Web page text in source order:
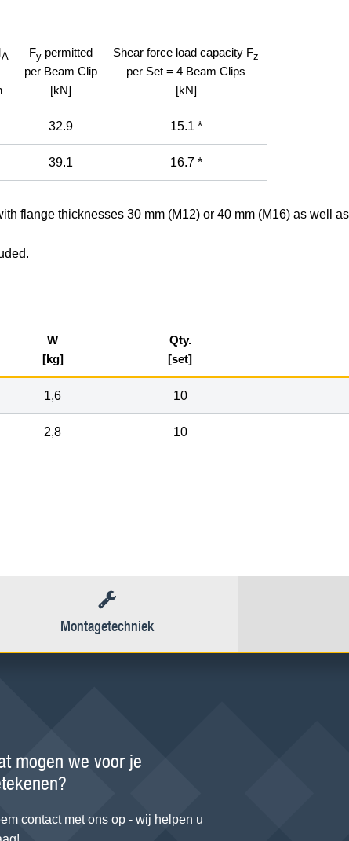
A Fy permitted
per Beam Clip
[kN]
Shear force load capacity Fz
per Set = 4 Beam Clips
[kN]
32.9 15.1 *
39.1 16.7 *
flange thicknesses 30 mm (M12) or 40 mm (M16) as well
W
[kg]
Qty.
[set]
1,6 10
2,8 10
Montagetechniek
mogen we voor je
contact met ons op - wij helpen u